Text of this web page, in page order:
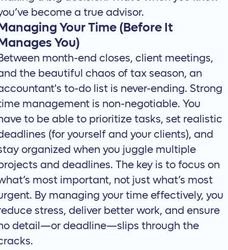
become a true advisor.
Your Time (Before It
You)
month-end closes, client meetings,
the beautiful chaos of tax season, an
to-do list is never-ending. Strong
management is non-negotiable. You
to be able to prioritize tasks, set realistic
(for yourself and your clients), and
organized when you juggle multiple
and deadlines. The key is to focus on
most important, not just what’s most
By managing your time effectively, you
stress, deliver better work, and ensure
detail—or deadline—slips through the